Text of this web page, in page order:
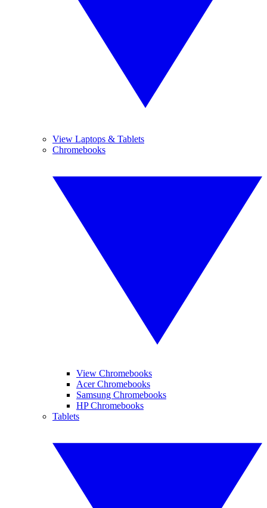
View Laptops & Tablets
Chromebooks
View Chromebooks
Acer Chromebooks
Samsung Chromebooks
HP Chromebooks
Tablets